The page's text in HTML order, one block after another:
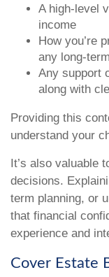
A high-level
income
How you’re
any long-
Any support
along with
Providing this
understand your
It’s also valuable
decisions.
term planning, or
that financial
experience and
Cover Estate